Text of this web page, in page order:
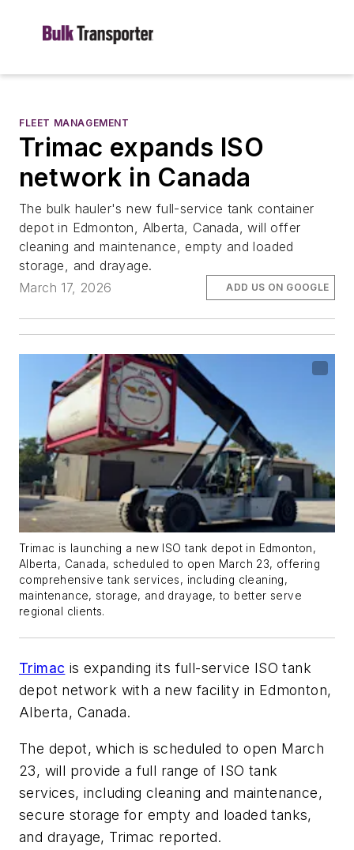
FLEET MANAGEMENT
Trimac expands ISO
network in Canada
The bulk hauler's new full-service tank container
depot in Edmonton, Alberta, Canada, will offer
cleaning and maintenance, empty and loaded
storage, and drayage.
March 17, 2026
ADD US ON GOOGLE
Trimac is launching a new ISO tank depot in Edmonton,
Alberta, Canada, scheduled to open March 23, offering
comprehensive tank services, including cleaning,
maintenance, storage, and drayage, to better serve
regional clients.
Trimac is expanding its full-service ISO tank
depot network with a new facility in Edmonton,
Alberta, Canada.
The depot, which is scheduled to open March
23, will provide a full range of ISO tank
services, including cleaning and maintenance,
secure storage for empty and loaded tanks,
and drayage, Trimac reported.